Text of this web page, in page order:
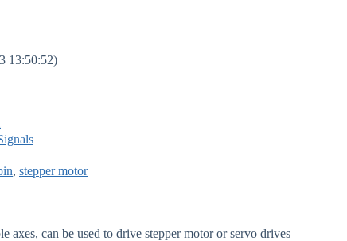
13:50:52)
, stepper motor
axes, can be used to drive stepper motor or servo drives